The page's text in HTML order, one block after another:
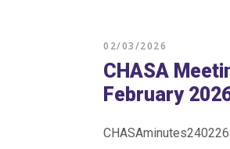
02/03/2026
CHASA
February
CHASAminutes240226